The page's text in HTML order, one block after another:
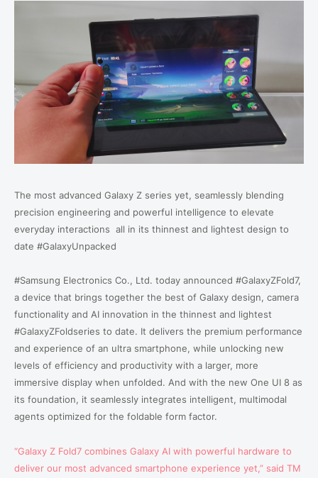
The most advanced Galaxy Z series yet, seamlessly blending
precision engineering and powerful intelligence to elevate
everyday interactions all in its thinnest and lightest design to
date #GalaxyUnpacked
#Samsung Electronics Co., Ltd. today announced #GalaxyZFold7,
a device that brings together the best of Galaxy design, camera
functionality and AI innovation in the thinnest and lightest
#GalaxyZFoldseries to date. It delivers the premium performance
and experience of an ultra smartphone, while unlocking new
levels of efficiency and productivity with a larger, more
immersive display when unfolded. And with the new One UI 8 as
its foundation, it seamlessly integrates intelligent, multimodal
agents optimized for the foldable form factor.
“Galaxy Z Fold7 combines Galaxy AI with powerful hardware to
deliver our most advanced smartphone experience yet,” said TM